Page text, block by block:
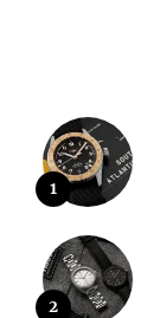
1
2